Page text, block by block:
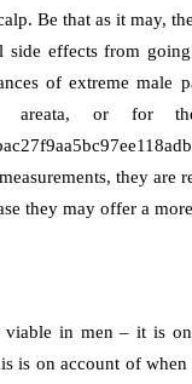
Be that as it may,
effects from
of extreme male
areata, or for
they are
they may offer a
in men – it is
is on account of